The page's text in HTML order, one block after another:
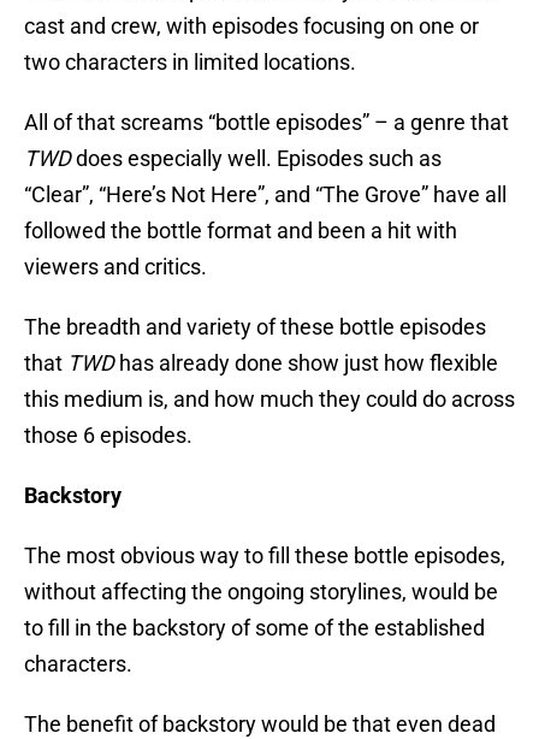
cast and crew, with episodes focusing on one or
two characters in limited locations.
All of that screams “bottle episodes” – a genre that
TWDdoes especially well. Episodes such as
“Clear”, “Here’s Not Here”, and “The Grove” have all
followed the bottle format and been a hit with
viewers and critics.
The breadth and variety of these bottle episodes
that TWDhas already done show just how flexible
this medium is, and how much they could do across
those 6 episodes.
Backstory
The most obvious way to fill these bottle episodes,
without affecting the ongoing storylines, would be
to fill in the backstory of some of the established
characters.
The benefit of backstory would be that even dead